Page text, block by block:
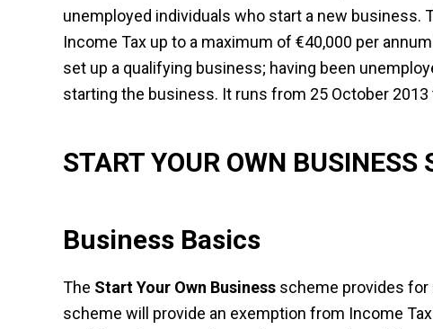
unemployed individuals who start a new business.
Income Tax up to a maximum of €40,000 per
set up a qualifying business; having been
starting the business. It runs from 25 October 2013
START YOUR OWN BUSINESS
Business Basics
The Start Your Own Business scheme provides for
scheme will provide an exemption from Income